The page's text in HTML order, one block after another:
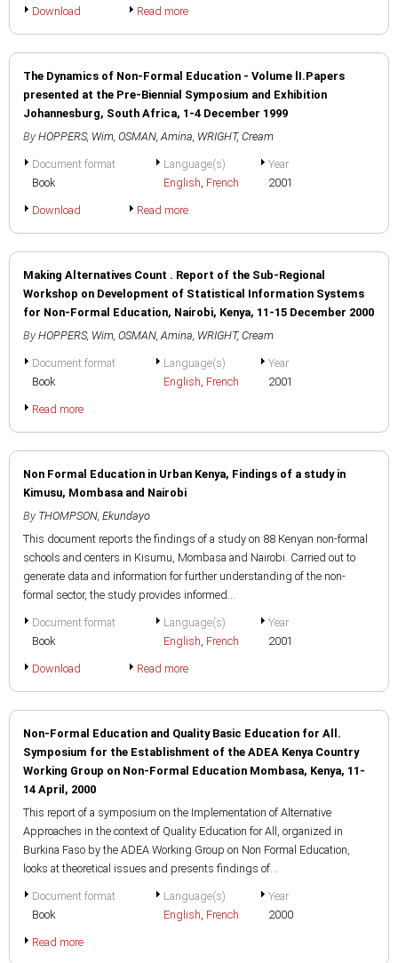
Download Read more
The Dynamics of Non-Formal Education - Volume lI.Papers
presented at the Pre-Biennial Symposium and Exhibition
Johannesburg, South Africa, 1-4 December 1999
By HOPPERS, Wim, OSMAN, Amina, WRIGHT, Cream
Document format
Book
Language(s)
English, French
Year
2001
Download Read more
Making Alternatives Count . Report of the Sub-Regional
Workshop on Development of Statistical Information Systems
for Non-Formal Education, Nairobi, Kenya, 11-15 December 2000
By HOPPERS, Wim, OSMAN, Amina, WRIGHT, Cream
Document format
Book
Language(s)
English, French
Year
2001
Read more
Non Formal Education in Urban Kenya, Findings of a study in
Kimusu, Mombasa and Nairobi
By THOMPSON, Ekundayo
This document reports the findings of a study on 88 Kenyan non-formal
schools and centers in Kisumu, Mombasa and Nairobi. Carried out to
generate data and information for further understanding of the non-
formal sector, the study provides informed...
Document format
Book
Language(s)
English, French
Year
2001
Download Read more
Non-Formal Education and Quality Basic Education for All.
Symposium for the Establishment of the ADEA Kenya Country
Working Group on Non-Formal Education Mombasa, Kenya, 11-
14 April, 2000
This report of a symposium on the Implementation of Alternative
Approaches in the context of Quality Education for All, organized in
Burkina Faso by the ADEA Working Group on Non Formal Education,
looks at theoretical issues and presents findings of...
Document format
Book
Language(s)
English, French
Year
2000
Read more